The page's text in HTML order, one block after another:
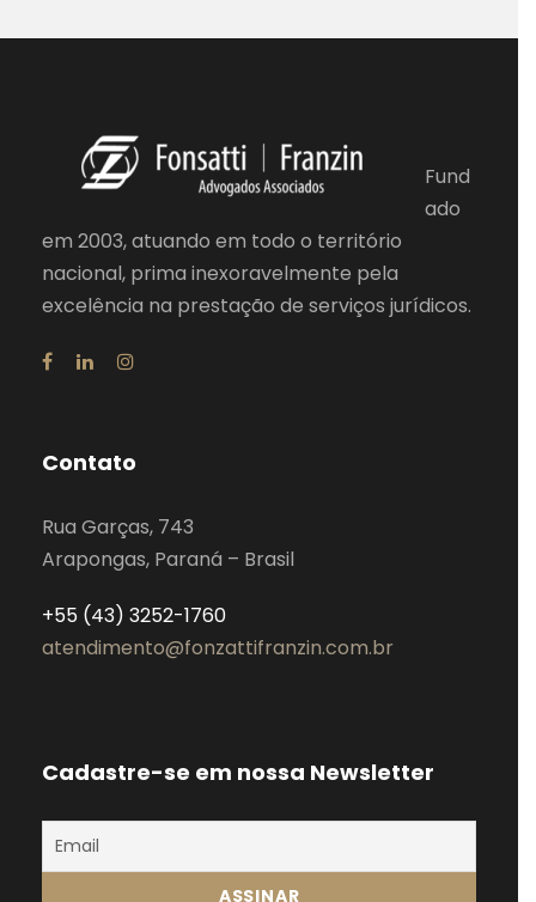
Fund
ado
em 2003, atuando em todo o território
nacional, prima inexoravelmente pela
excelência na prestação de serviços jurídicos.
Contato
Rua Garças, 743
Arapongas, Paraná – Brasil
+55 (43) 3252-1760
atendimento@fonzattifranzin.com.br
Cadastre-se em nossa Newsletter